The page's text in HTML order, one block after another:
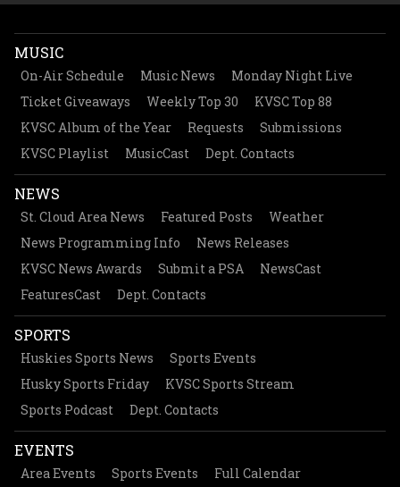
MUSIC
On-Air Schedule Music News
Monday Night Live
Ticket Giveaways
Weekly Top 30
KVSC Top 88
KVSC Album of the Year
Requests
Submissions
KVSC Playlist
MusicCast Dept. Contacts
NEWS
St. Cloud Area News Featured Posts
Weather
News Programming Info
News Releases
KVSC News Awards
Submit a PSA
NewsCast
FeaturesCast
Dept. Contacts
SPORTS
Huskies Sports News
Sports Events
Husky Sports Friday
KVSC Sports Stream
Sports Podcast
Dept. Contacts
EVENTS
Area Events Sports Events
Full Calendar